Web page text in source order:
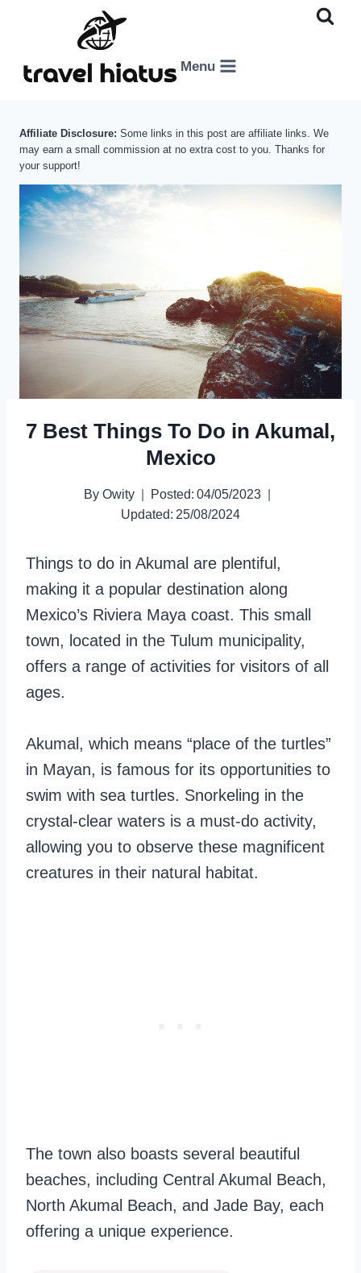
content
Menu
Affiliate Disclosure: Some links in this post are affiliate links. We
may earn a small commission at no extra cost to you. Thanks for
your support!
7 Best Things To Do in Akumal,
Mexico
By Owity Posted: 04/05/2023
Updated: 25/08/2024
Things to do in Akumal are plentiful,
making it a popular destination along
Mexico’s Riviera Maya coast. This small
town, located in the Tulum municipality,
offers a range of activities for visitors of all
ages.
Akumal, which means “place of the turtles”
in Mayan, is famous for its opportunities to
swim with sea turtles. Snorkeling in the
crystal-clear waters is a must-do activity,
allowing you to observe these magnificent
creatures in their natural habitat.
The town also boasts several beautiful
beaches, including Central Akumal Beach,
North Akumal Beach, and Jade Bay, each
offering a unique experience.